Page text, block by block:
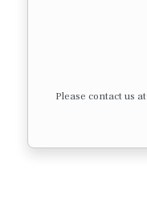
Please contact us at